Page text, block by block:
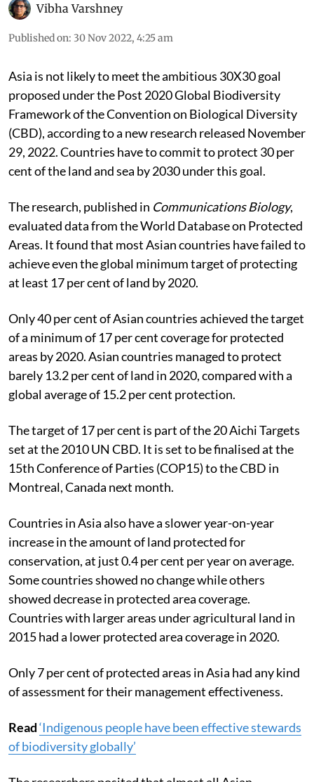
Vibha Varshney
Published on: 30 Nov 2022, 4:25 am
Asia is not likely to meet the ambitious 30X30 goal
proposed under the Post 2020 Global Biodiversity
Framework of the Convention on Biological Diversity
(CBD), according to a new research released November
29, 2022. Countries have to commit to protect 30 per
cent of the land and sea by 2030 under this goal.
The research, published in Communications Biology,
evaluated data from the World Database on Protected
Areas. It found that most Asian countries have failed to
achieve even the global minimum target of protecting
at least 17 per cent of land by 2020.
Only 40 per cent of Asian countries achieved the target
of a minimum of 17 per cent coverage for protected
areas by 2020. Asian countries managed to protect
barely 13.2 per cent of land in 2020, compared with a
global average of 15.2 per cent protection.
The target of 17 per cent is part of the 20 Aichi Targets
set at the 2010 UN CBD. It is set to be finalised at the
15th Conference of Parties (COP15) to the CBD in
Montreal, Canada next month.
Countries in Asia also have a slower year-on-year
increase in the amount of land protected for
conservation, at just 0.4 per cent per year on average.
Some countries showed no change while others
showed decrease in protected area coverage.
Countries with larger areas under agricultural land in
2015 had a lower protected area coverage in 2020.
Only 7 per cent of protected areas in Asia had any kind
of assessment for their management effectiveness.
Read‘Indigenous people have been effective stewards
of biodiversity globally’